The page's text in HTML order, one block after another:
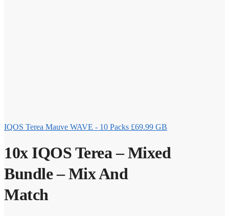
IQOS Terea Mauve WAVE - 10 Packs £69.99 GB
10x IQOS Terea – Mixed
Bundle – Mix And
Match